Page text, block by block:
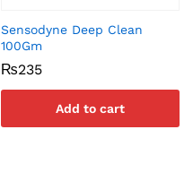
Sensodyne Deep Clean
100Gm
₨235
Add to cart